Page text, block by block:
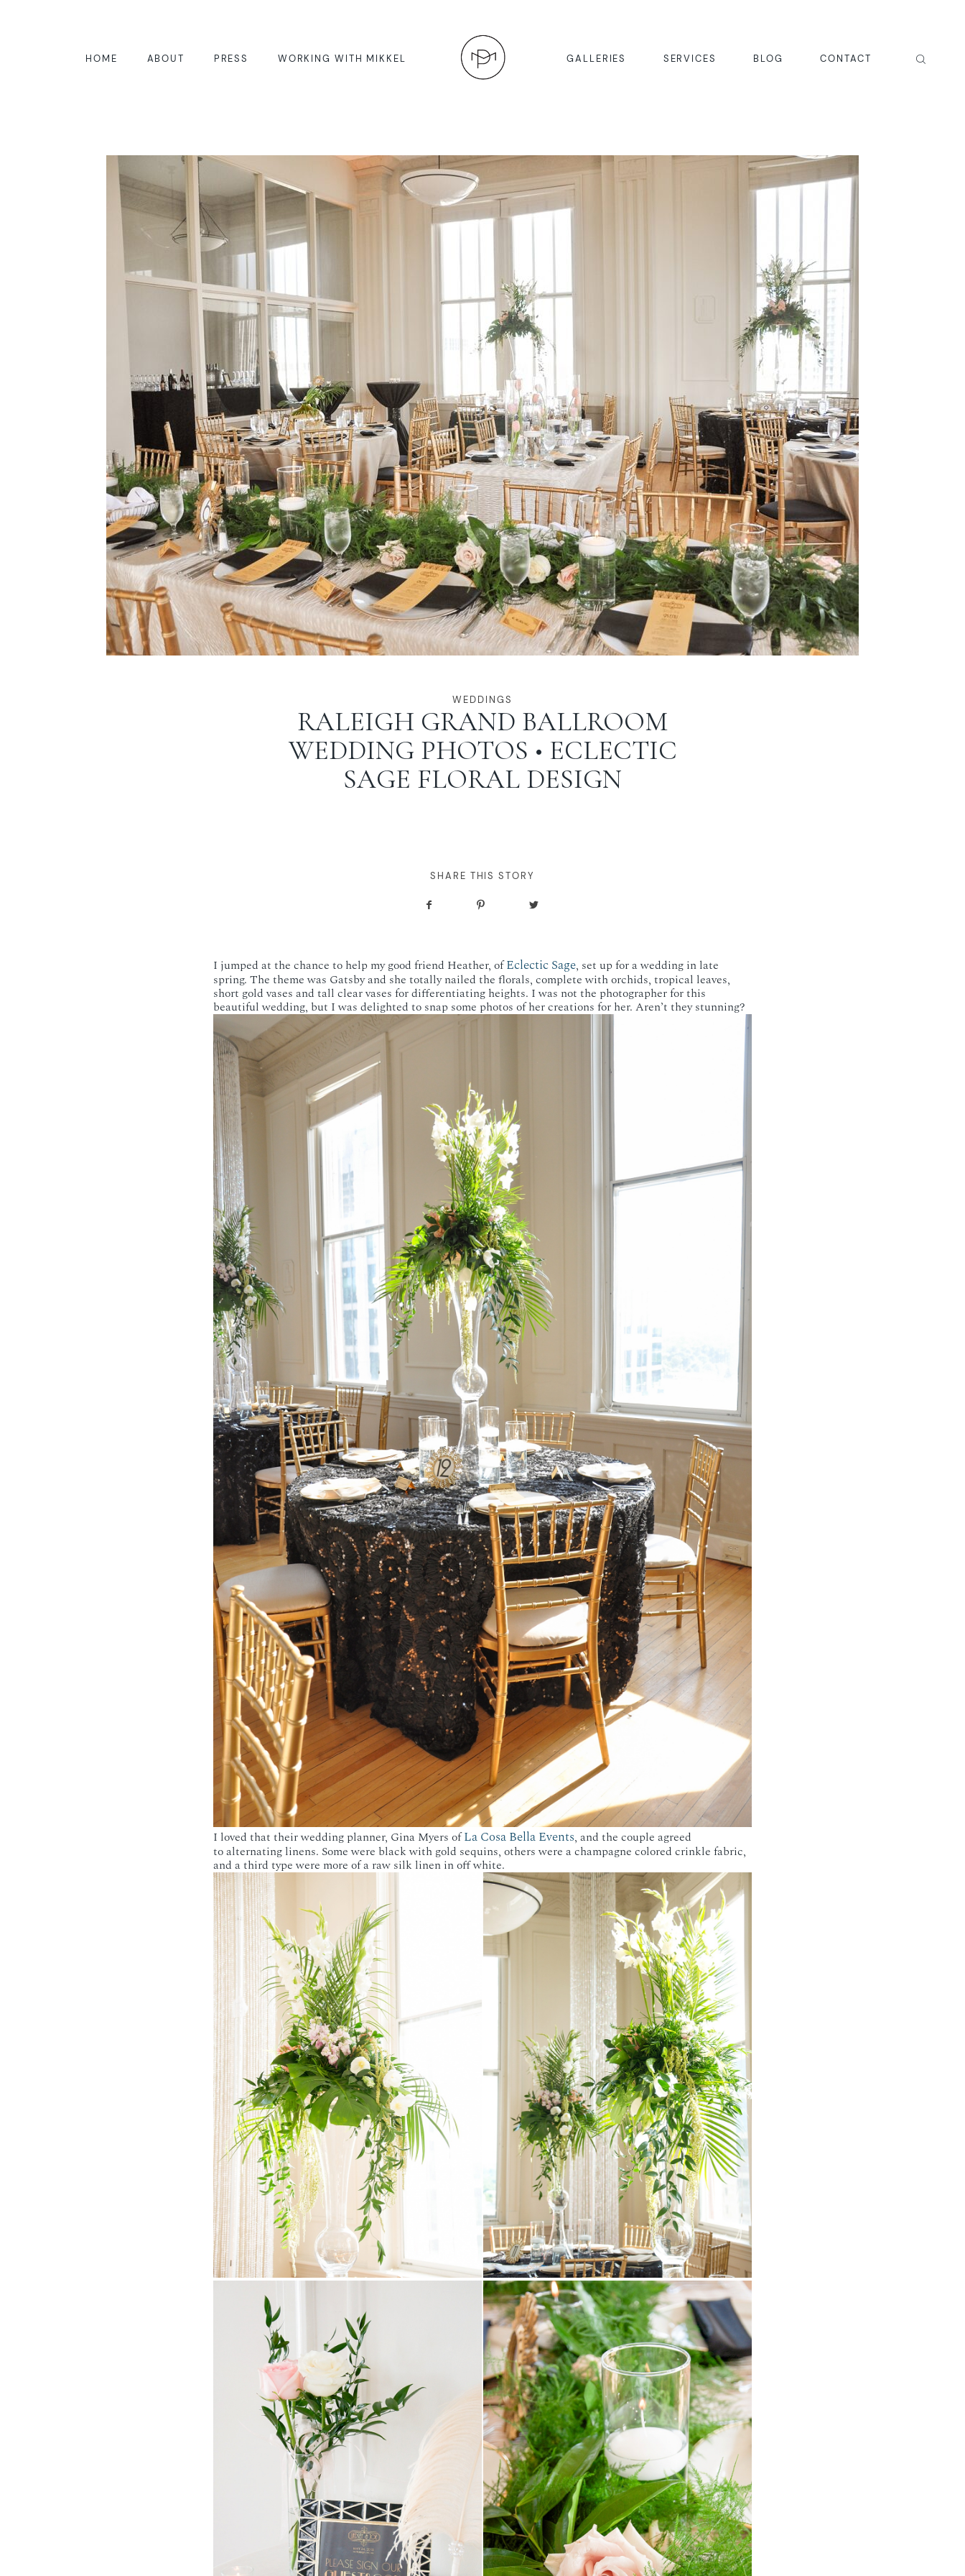
HOME ABOUT PRESS WORKING WITH MIKKEL GALLERIES SERVICES BLOG CONTACT
WEDDINGS
RALEIGH GRAND BALLROOM
WEDDING PHOTOS • ECLECTIC
SAGE FLORAL DESIGN
SHARE THIS STORY
I jumped at the chance to help my good friend Heather, ofEclectic Sage, set up for a wedding in late
spring. The theme was Gatsby and she totally nailed the florals, complete with orchids, tropical leaves,
short gold vases and tall clear vases for differentiating heights. I was not the photographer for this
beautiful wedding, but I was delighted to snap some photos of her creations for her. Aren’t they stunning?
I loved that their wedding planner, Gina Myers ofLa Cosa Bella Events, and the couple agreed
to alternating linens. Some were black with gold sequins, others were a champagne colored crinkle fabric,
and a third type were more of a raw silk linen in off white.